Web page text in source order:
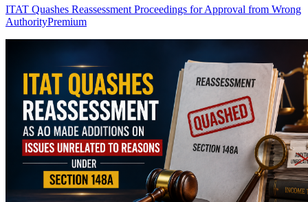
ITAT Quashes Reassessment Proceedings for Approval from Wrong
AuthorityPremium